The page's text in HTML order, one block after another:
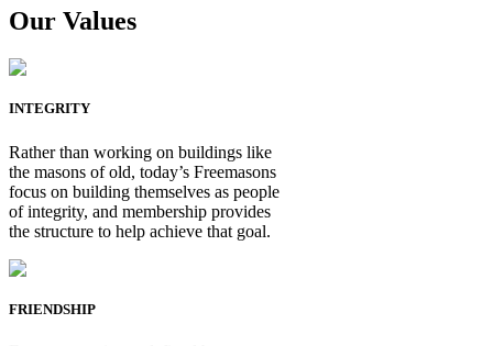
Our Values
INTEGRITY
Rather than working on buildings like
the masons of old, today’s Freemasons
focus on building themselves as people
of integrity, and membership provides
the structure to help achieve that goal.
FRIENDSHIP